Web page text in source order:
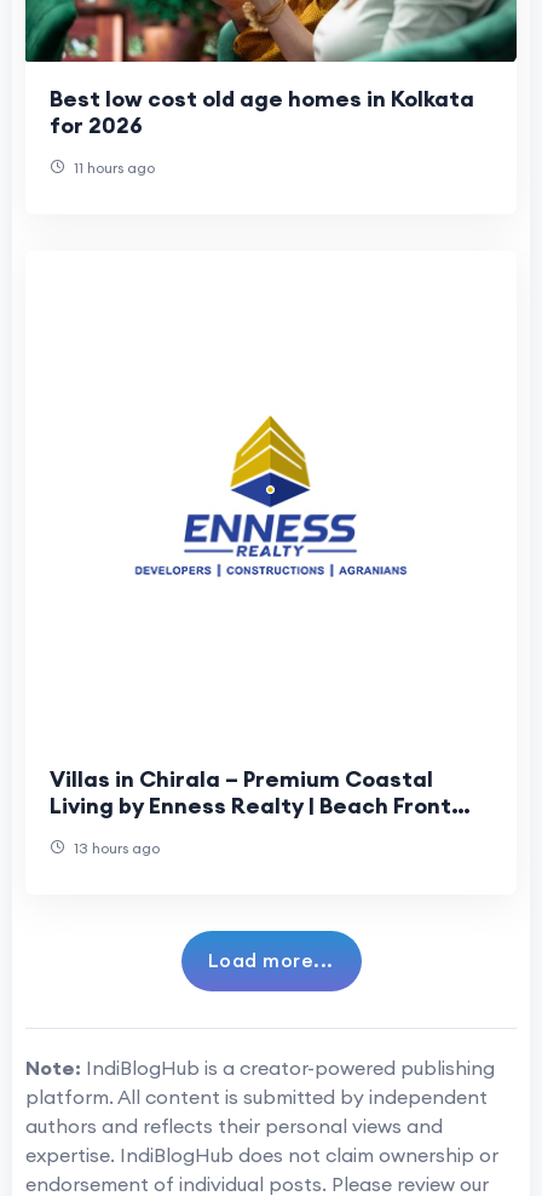
Best low cost old age homes in Kolkata
for 2026
11 hours ago
Villas in Chirala – Premium Coastal
Living by Enness Realty | Beach Front
13 hours ago
Load more...
Note: IndiBlogHub is a creator-powered publishing
platform. All content is submitted by independent
authors and reflects their personal views and
expertise. IndiBlogHub does not claim ownership or
endorsement of individual posts. Please review our